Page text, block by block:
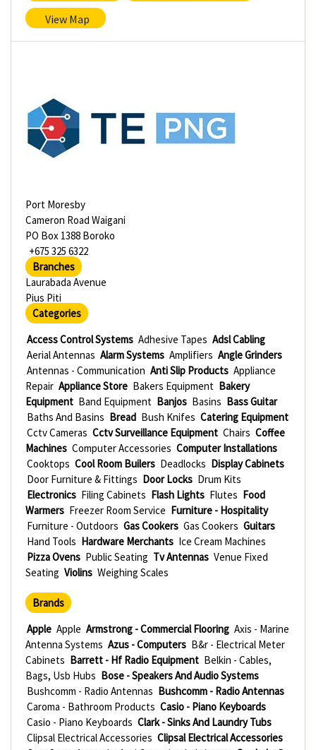
View Map
Port Moresby
Cameron Road Waigani
PO Box 1388 Boroko
+675 325 6322
Branches
Laurabada Avenue
Pius Piti
Categories
Access Control Systems Adhesive Tapes Adsl Cabling
Aerial Antennas Alarm Systems Amplifiers Angle Grinders
Antennas - Communication Anti Slip Products Appliance
Repair Appliance Store Bakers Equipment Bakery
Equipment Band Equipment Banjos Basins Bass Guitar
Baths And Basins Bread Bush Knifes Catering Equipment
Cctv Cameras Cctv Surveillance Equipment Chairs Coffee
Machines Computer Accessories Computer Installations
Cooktops Cool Room Builers Deadlocks Display Cabinets
Door Furniture & Fittings Door Locks Drum Kits
Electronics Filing Cabinets Flash Lights Flutes Food
Warmers Freezer Room Service Furniture - Hospitality
Furniture - Outdoors Gas Cookers Gas Cookers Guitars
Hand Tools Hardware Merchants Ice Cream Machines
Pizza Ovens Public Seating Tv Antennas Venue Fixed
Seating Violins Weighing Scales
Brands
Apple Apple Armstrong - Commercial Flooring Axis - Marine
Antenna Systems Azus - Computers B&r - Electrical Meter
Cabinets Barrett - Hf Radio Equipment Belkin - Cables,
Bags, Usb Hubs Bose - Speakers And Audio Systems
Bushcomm - Radio Antennas Bushcomm - Radio Antennas
Caroma - Bathroom Products Casio - Piano Keyboards
Casio - Piano Keyboards Clark - Sinks And Laundry Tubs
Clipsal Electrical Accessories Clipsal Electrical Accessories